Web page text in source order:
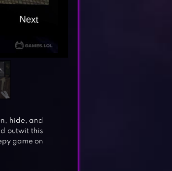
hide, and
outwit this
game on